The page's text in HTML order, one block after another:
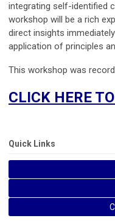
integrating self-identified
workshop will be a rich
direct insights
application of principles
This workshop was
CLICK HERE
Quick Links